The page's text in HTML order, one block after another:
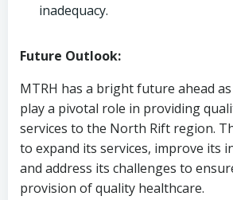
inadequacy.
Future Outlook:
MTRH has a bright future ahead
play a pivotal role in providing
services to the North Rift region.
to expand its services, improve its
and address its challenges to
provision of quality healthcare.